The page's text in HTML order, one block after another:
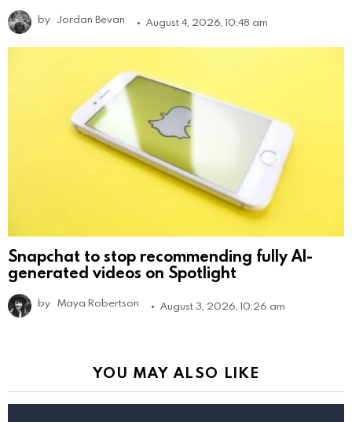
by Jordan Bevan August 4, 2026, 10:48 am
Snapchat to stop recommending fully AI-
generated videos on Spotlight
by Maya Robertson August 3, 2026, 10:26 am
YOU MAY ALSO LIKE